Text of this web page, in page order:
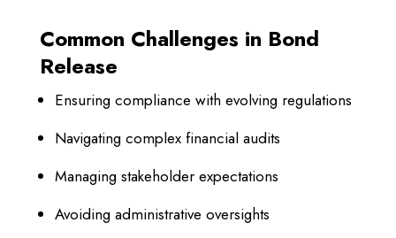
Common Challenges in Bond
Release
Ensuring compliance with evolving regulations
Navigating complex financial audits
Managing stakeholder expectations
Avoiding administrative oversights